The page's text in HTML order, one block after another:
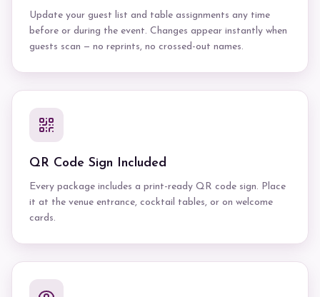
Update your guest list and table assignments any time
before or during the event. Changes appear instantly when
guests scan — no reprints, no crossed-out names.
QR Code Sign Included
Every package includes a print-ready QR code sign. Place
it at the venue entrance, cocktail tables, or on welcome
cards.